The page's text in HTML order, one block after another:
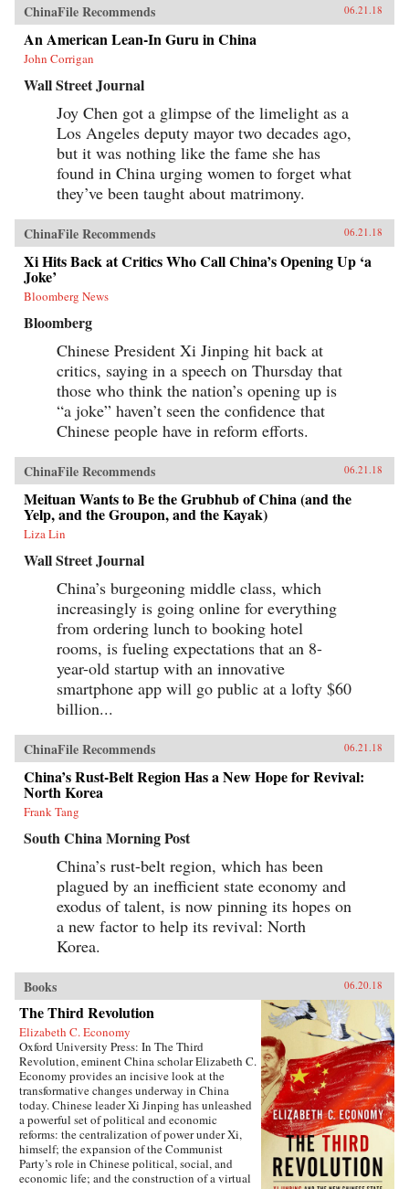
ChinaFile Recommends 06.21.18
An American Lean-In Guru in China
John Corrigan
Wall Street Journal
Joy Chen got a glimpse of the limelight as a
Los Angeles deputy mayor two decades ago,
but it was nothing like the fame she has
found in China urging women to forget what
they’ve been taught about matrimony.
ChinaFile Recommends 06.21.18
Xi Hits Back at Critics Who Call China’s Opening Up ‘a
Joke’
Bloomberg News
Bloomberg
Chinese President Xi Jinping hit back at
critics, saying in a speech on Thursday that
those who think the nation’s opening up is
“a joke” haven’t seen the confidence that
Chinese people have in reform efforts.
ChinaFile Recommends 06.21.18
Meituan Wants to Be the Grubhub of China (and the
Yelp, and the Groupon, and the Kayak)
Liza Lin
Wall Street Journal
China’s burgeoning middle class, which
increasingly is going online for everything
from ordering lunch to booking hotel
rooms, is fueling expectations that an 8-
year-old startup with an innovative
smartphone app will go public at a lofty $60
billion...
ChinaFile Recommends 06.21.18
China’s Rust-Belt Region Has a New Hope for Revival:
North Korea
Frank Tang
South China Morning Post
China’s rust-belt region, which has been
plagued by an inefficient state economy and
exodus of talent, is now pinning its hopes on
a new factor to help its revival: North
Korea.
Books 06.20.18
The Third Revolution
Elizabeth C. Economy
Oxford University Press: In The Third
Revolution, eminent China scholar Elizabeth C.
Economy provides an incisive look at the
transformative changes underway in China
today. Chinese leader Xi Jinping has unleashed
a powerful set of political and economic
reforms: the centralization of power under Xi,
himself; the expansion of the Communist
Party’s role in Chinese political, social, and
economic life; and the construction of a virtual